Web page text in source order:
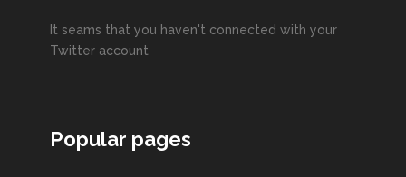
It seams that you haven't connected with your
Twitter account
Popular pages